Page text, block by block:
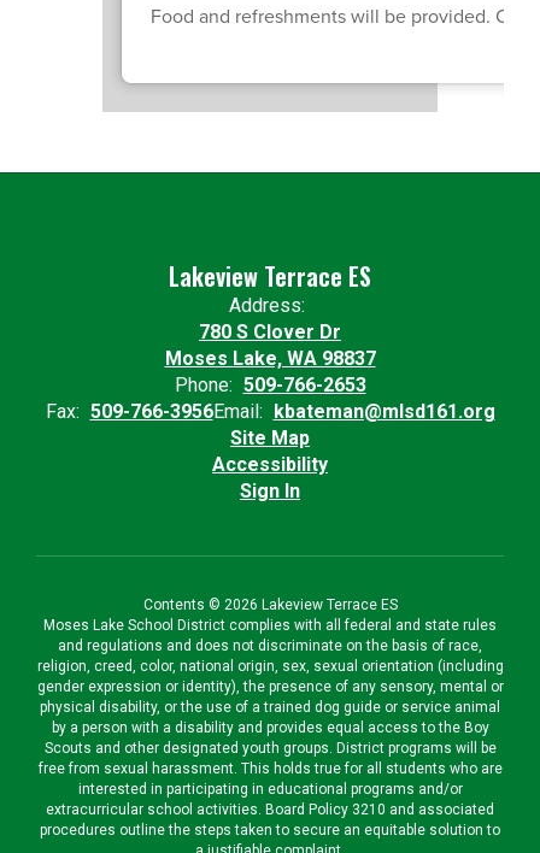
Food and refreshments will be provided.
Lakeview Terrace ES
Address:
780 S Clover Dr
Moses Lake, WA 98837
Phone: 509-766-2653
Fax: 509-766-3956Email: kbateman@mlsd161.org
Site Map
Accessibility
Sign In
Contents © 2026 Lakeview Terrace ES
Moses Lake School District complies with all federal and state rules
and regulations and does not discriminate on the basis of race,
religion, creed, color, national origin, sex, sexual orientation (including
gender expression or identity), the presence of any sensory, mental or
physical disability, or the use of a trained dog guide or service animal
by a person with a disability and provides equal access to the Boy
Scouts and other designated youth groups. District programs will be
free from sexual harassment. This holds true for all students who are
interested in participating in educational programs and/or
extracurricular school activities. Board Policy 3210 and associated
procedures outline the steps taken to secure an equitable solution to